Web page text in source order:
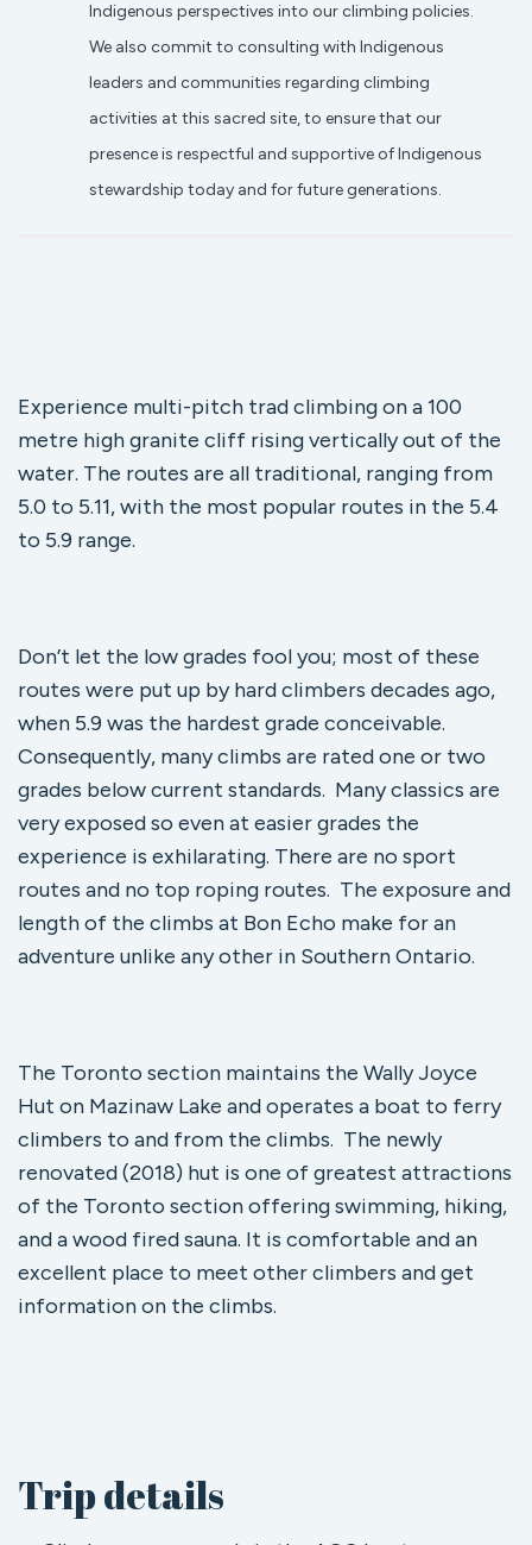
Indigenous perspectives into our climbing policies.
We also commit to consulting with Indigenous
leaders and communities regarding climbing
activities at this sacred site, to ensure that our
presence is respectful and supportive of Indigenous
stewardship today and for future generations.
Experience multi-pitch trad climbing on a 100
metre high granite cliff rising vertically out of the
water. The routes are all traditional, ranging from
5.0 to 5.11, with the most popular routes in the 5.4
to 5.9 range.
Don’t let the low grades fool you; most of these
routes were put up by hard climbers decades ago,
when 5.9 was the hardest grade conceivable.
Consequently, many climbs are rated one or two
grades below current standards. Many classics are
very exposed so even at easier grades the
experience is exhilarating. There are no sport
routes and no top roping routes. The exposure and
length of the climbs at Bon Echo make for an
adventure unlike any other in Southern Ontario.
The Toronto section maintains the Wally Joyce
Hut on Mazinaw Lake and operates a boat to ferry
climbers to and from the climbs. The newly
renovated (2018) hut is one of greatest attractions
of the Toronto section offering swimming, hiking,
and a wood fired sauna. It is comfortable and an
excellent place to meet other climbers and get
information on the climbs.
Trip details